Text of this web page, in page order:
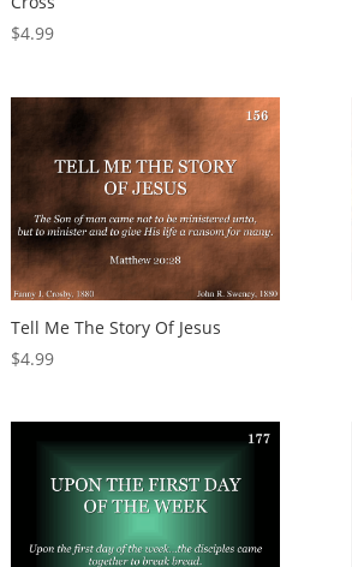
$4.99
Tell Me The Story Of Jesus
$4.99